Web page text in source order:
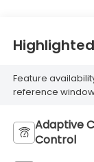
Feature
reference
Adaptive
Control